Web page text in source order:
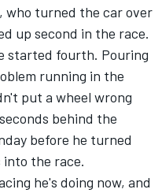
who turned the car over
up second in the race.
started fourth. Pouring
running in the
put a wheel wrong
behind the
before he turned
the race.
he's doing now, and